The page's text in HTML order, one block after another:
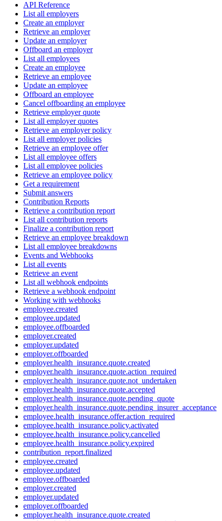
API Reference
List all employers
Create an employer
Retrieve an employer
Update an employer
Offboard an employer
List all employees
Create an employee
Retrieve an employee
Update an employee
Offboard an employee
Cancel offboarding an employee
Retrieve employer quote
List all employer quotes
Retrieve an employer policy
List all employer policies
Retrieve an employee offer
List all employee offers
List all employee policies
Retrieve an employee policy
Get a requirement
Submit answers
Contribution Reports
Retrieve a contribution report
List all contribution reports
Finalize a contribution report
Retrieve an employee breakdown
List all employee breakdowns
Events and Webhooks
List all events
Retrieve an event
List all webhook endpoints
Retrieve a webhook endpoint
Working with webhooks
employee.created
employee.updated
employee.offboarded
employer.created
employer.updated
employer.offboarded
employer.health_insurance.quote.created
employer.health_insurance.quote.action_required
employer.health_insurance.quote.not_undertaken
employer.health_insurance.quote.accepted
employer.health_insurance.quote.pending_quote
employer.health_insurance.quote.pending_insurer_acceptance
employee.health_insurance.offer.action_required
employee.health_insurance.policy.activated
employee.health_insurance.policy.cancelled
employee.health_insurance.policy.expired
contribution_report.finalized
employee.created
employee.updated
employee.offboarded
employer.created
employer.updated
employer.offboarded
employer.health_insurance.quote.created